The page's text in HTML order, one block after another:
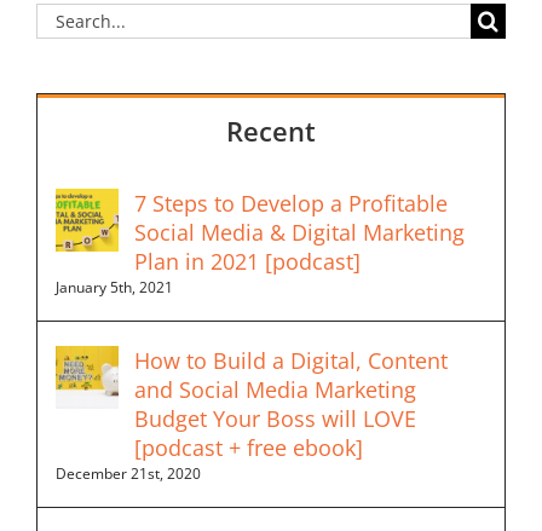
Search
for:
Recent
7 Steps to Develop a Profitable
Social Media & Digital Marketing
Plan in 2021 [podcast]
January 5th, 2021
How to Build a Digital, Content
and Social Media Marketing
Budget Your Boss will LOVE
[podcast + free ebook]
December 21st, 2020